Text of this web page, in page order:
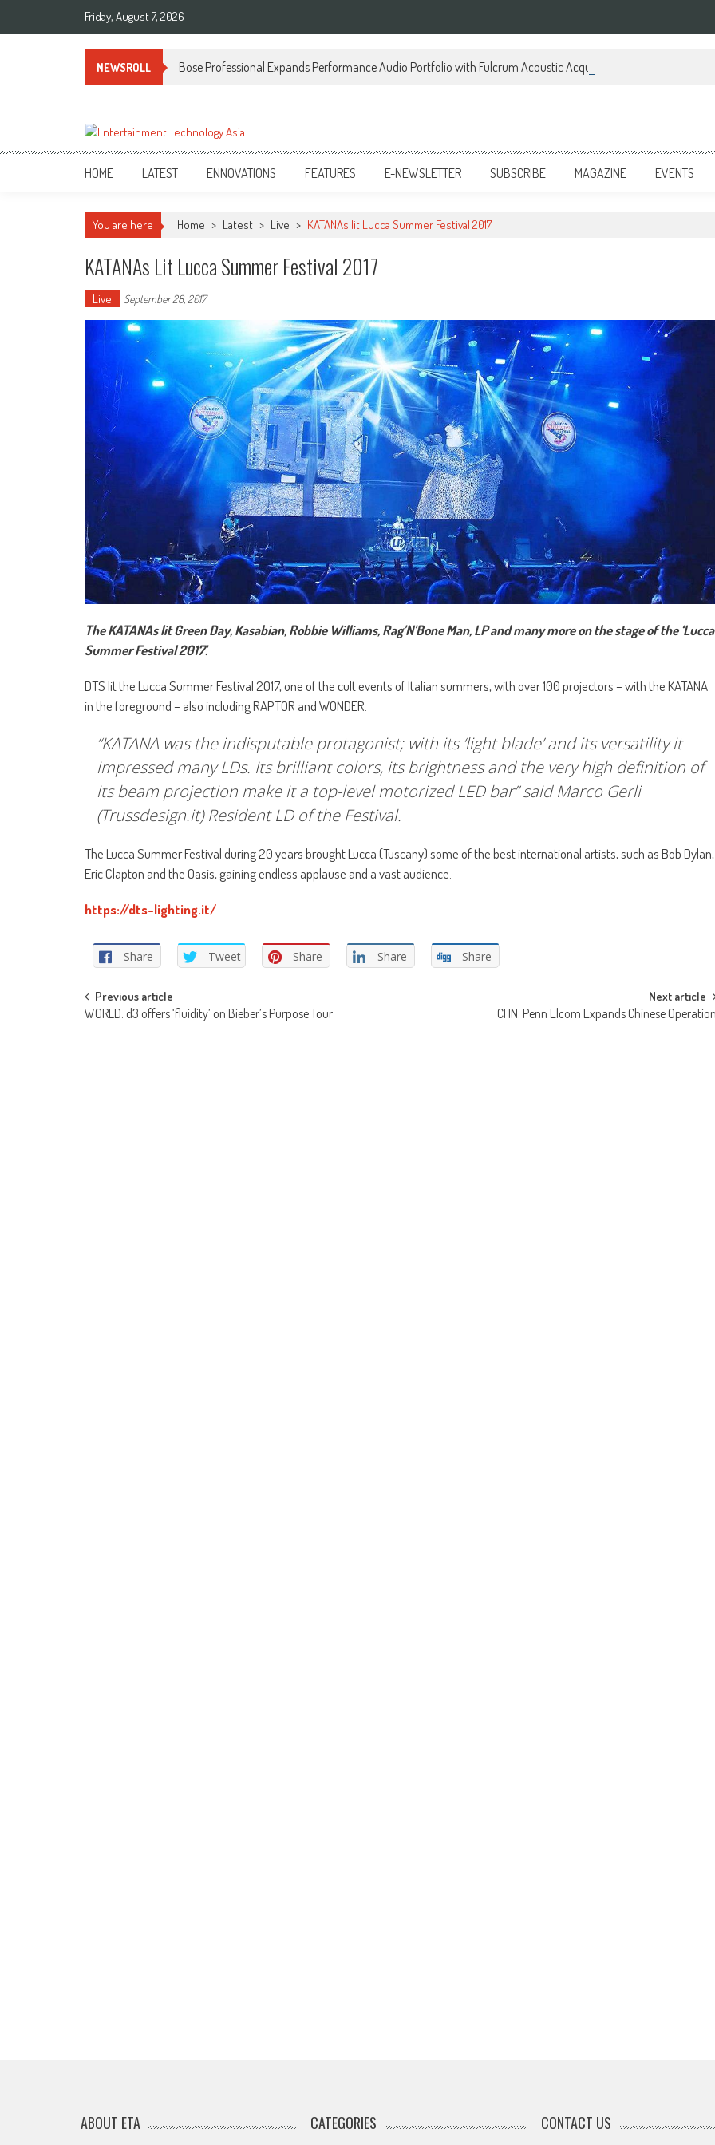
Friday, August 7, 2026
NEWSROLL Bose Professional Expands Performance Audio Portfolio with Fulcrum Acoustic Acquisition
ETA
Your online resource for Pro AV technology news and industry trends.
HOME LATEST ENNOVATIONS FEATURES E-NEWSLETTER SUBSCRIBE MAGAZINE EVENTS
You are here Home > Latest > Live > KATANAs lit Lucca Summer Festival 2017
KATANAs Lit Lucca Summer Festival 2017
Live September 28, 2017
The KATANAs lit Green Day, Kasabian, Robbie Williams, Rag’N’Bone Man, LP and many more on the stage of the ‘Lucca
Summer Festival 2017’.
DTS lit the Lucca Summer Festival 2017, one of the cult events of Italian summers, with over 100 projectors – with the KATANA
in the foreground – also including RAPTOR and WONDER.
“KATANA was the indisputable protagonist; with its ‘light blade’ and its versatility it
impressed many LDs. Its brilliant colors, its brightness and the very high definition of
its beam projection make it a top-level motorized LED bar” said Marco Gerli
(Trussdesign.it) Resident LD of the Festival.
The Lucca Summer Festival during 20 years brought Lucca (Tuscany) some of the best international artists, such as Bob Dylan,
Eric Clapton and the Oasis, gaining endless applause and a vast audience.
https://dts-lighting.it/
Share Tweet Share Share Share
Post
Previous article
WORLD: d3 offers ‘fluidity’ on Bieber’s Purpose Tour
Next article
CHN: Penn Elcom Expands Chinese
ABOUT ETA CATEGORIES CONTACT US